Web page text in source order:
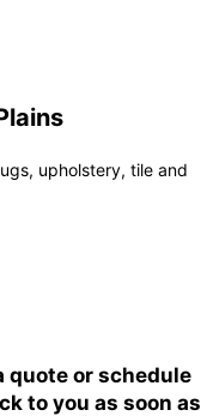
upholstery, tile and
quote or schedule
to you as soon as